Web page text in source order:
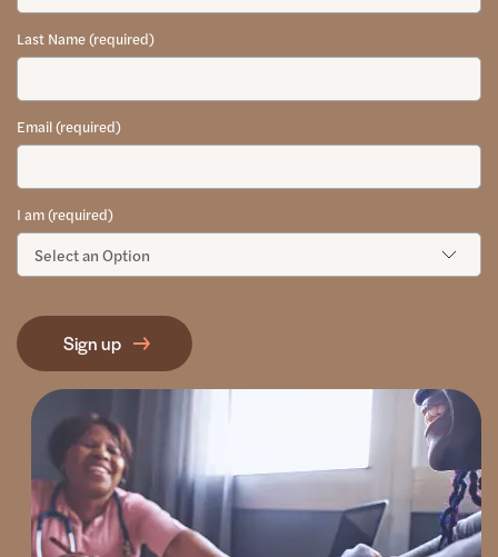
Last Name (required)
Email (required)
I am (required)